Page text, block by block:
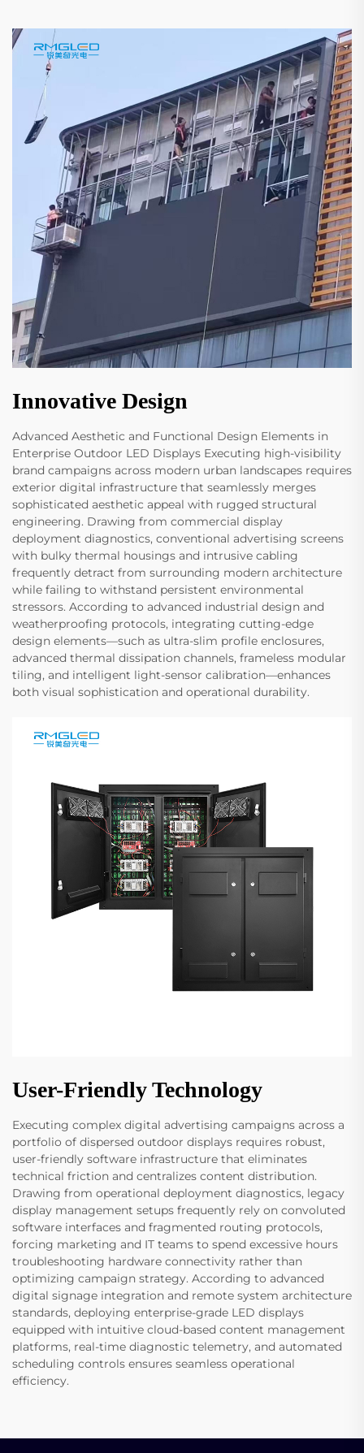
Innovative Design
Advanced Aesthetic and Functional Design Elements in
Enterprise Outdoor LED Displays Executing high-visibility
brand campaigns across modern urban landscapes requires
exterior digital infrastructure that seamlessly merges
sophisticated aesthetic appeal with rugged structural
engineering. Drawing from commercial display
deployment diagnostics, conventional advertising screens
with bulky thermal housings and intrusive cabling
frequently detract from surrounding modern architecture
while failing to withstand persistent environmental
stressors. According to advanced industrial design and
weatherproofing protocols, integrating cutting-edge
design elements—such as ultra-slim profile enclosures,
advanced thermal dissipation channels, frameless modular
tiling, and intelligent light-sensor calibration—enhances
both visual sophistication and operational durability.
User-Friendly Technology
Executing complex digital advertising campaigns across a
portfolio of dispersed outdoor displays requires robust,
user-friendly software infrastructure that eliminates
technical friction and centralizes content distribution.
Drawing from operational deployment diagnostics, legacy
display management setups frequently rely on convoluted
software interfaces and fragmented routing protocols,
forcing marketing and IT teams to spend excessive hours
troubleshooting hardware connectivity rather than
optimizing campaign strategy. According to advanced
digital signage integration and remote system architecture
standards, deploying enterprise-grade LED displays
equipped with intuitive cloud-based content management
platforms, real-time diagnostic telemetry, and automated
scheduling controls ensures seamless operational
efficiency.